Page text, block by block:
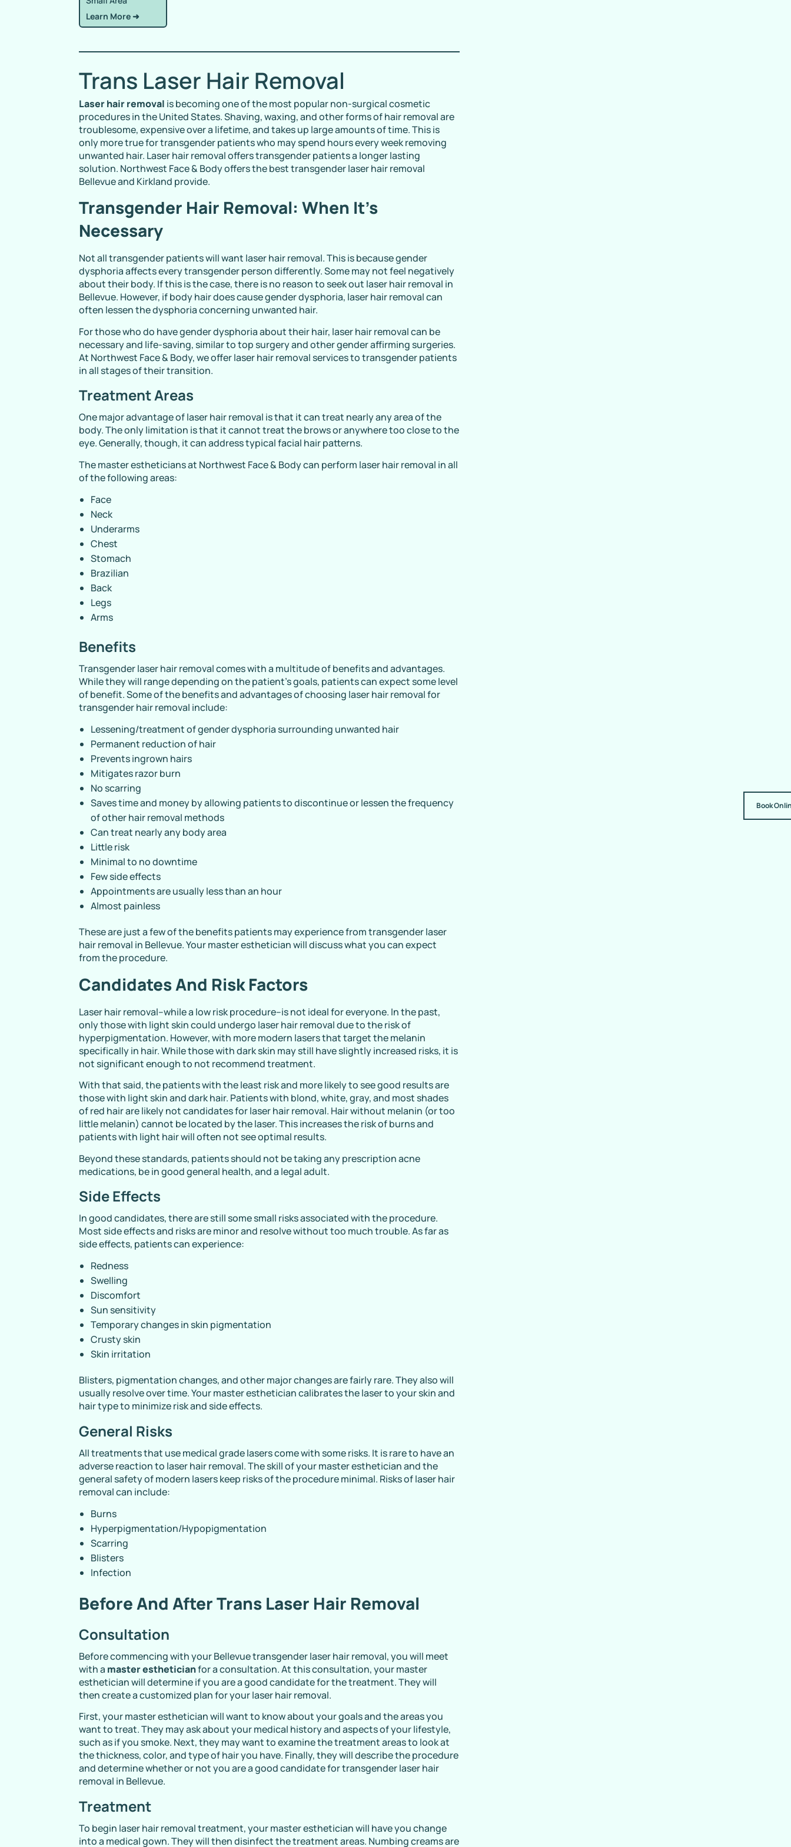
Book
Learn More ➜
Trans Laser Hair Removal
Laser hair removal is becoming one of the most popular non-surgical cosmetic
procedures in the United States. Shaving, waxing, and other forms of hair removal are
troublesome, expensive over a lifetime, and takes up large amounts of time. This is
only more true for transgender patients who may spend hours every week removing
unwanted hair. Laser hair removal offers transgender patients a longer lasting
solution. Northwest Face & Body offers the best transgender laser hair removal
Bellevue and Kirkland provide.
Transgender Hair Removal: When It’s
Necessary
Not all transgender patients will want laser hair removal. This is because gender
dysphoria affects every transgender person differently. Some may not feel negatively
about their body. If this is the case, there is no reason to seek out laser hair removal in
Bellevue. However, if body hair does cause gender dysphoria, laser hair removal can
often lessen the dysphoria concerning unwanted hair.
For those who do have gender dysphoria about their hair, laser hair removal can be
necessary and life-saving, similar to top surgery and other gender affirming surgeries.
At Northwest Face & Body, we offer laser hair removal services to transgender patients
in all stages of their transition.
Treatment Areas
One major advantage of laser hair removal is that it can treat nearly any area of the
body. The only limitation is that it cannot treat the brows or anywhere too close to the
eye. Generally, though, it can address typical facial hair patterns.
The master estheticians at Northwest Face & Body can perform laser hair removal in all
of the following areas:
Face
Neck
Underarms
Chest
Stomach
Brazilian
Back
Legs
Arms
Benefits
Transgender laser hair removal comes with a multitude of benefits and advantages.
While they will range depending on the patient’s goals, patients can expect some level
of benefit. Some of the benefits and advantages of choosing laser hair removal for
transgender hair removal include:
Lessening/treatment of gender dysphoria surrounding unwanted hair
Permanent reduction of hair
Prevents ingrown hairs
Mitigates razor burn
No scarring
Saves time and money by allowing patients to discontinue or lessen the frequency
of other hair removal methods
Can treat nearly any body area
Little risk
Minimal to no downtime
Few side effects
Appointments are usually less than an hour
Almost painless
These are just a few of the benefits patients may experience from transgender laser
hair removal in Bellevue. Your master esthetician will discuss what you can expect
from the procedure.
Candidates And Risk Factors
Laser hair removal–while a low risk procedure–is not ideal for everyone. In the past,
only those with light skin could undergo laser hair removal due to the risk of
hyperpigmentation. However, with more modern lasers that target the melanin
specifically in hair. While those with dark skin may still have slightly increased risks, it is
not significant enough to not recommend treatment.
With that said, the patients with the least risk and more likely to see good results are
those with light skin and dark hair. Patients with blond, white, gray, and most shades
of red hair are likely not candidates for laser hair removal. Hair without melanin (or too
little melanin) cannot be located by the laser. This increases the risk of burns and
patients with light hair will often not see optimal results.
Beyond these standards, patients should not be taking any prescription acne
medications, be in good general health, and a legal adult.
Side Effects
In good candidates, there are still some small risks associated with the procedure.
Most side effects and risks are minor and resolve without too much trouble. As far as
side effects, patients can experience:
Redness
Swelling
Discomfort
Sun sensitivity
Temporary changes in skin pigmentation
Crusty skin
Skin irritation
Blisters, pigmentation changes, and other major changes are fairly rare. They also will
usually resolve over time. Your master esthetician calibrates the laser to your skin and
hair type to minimize risk and side effects.
General Risks
All treatments that use medical grade lasers come with some risks. It is rare to have an
adverse reaction to laser hair removal. The skill of your master esthetician and the
general safety of modern lasers keep risks of the procedure minimal. Risks of laser hair
removal can include:
Burns
Hyperpigmentation/Hypopigmentation
Scarring
Blisters
Infection
Before And After Trans Laser Hair Removal
Consultation
Before commencing with your Bellevue transgender laser hair removal, you will meet
with a master estheticianfor a consultation. At this consultation, your master
esthetician will determine if you are a good candidate for the treatment. They will
then create a customized plan for your laser hair removal.
First, your master esthetician will want to know about your goals and the areas you
want to treat. They may ask about your medical history and aspects of your lifestyle,
such as if you smoke. Next, they may want to examine the treatment areas to look at
the thickness, color, and type of hair you have. Finally, they will describe the procedure
and determine whether or not you are a good candidate for transgender laser hair
removal in Bellevue.
Treatment
To begin laser hair removal treatment, your master esthetician will have you change
into a medical gown. They will then disinfect the treatment areas. Numbing creams are